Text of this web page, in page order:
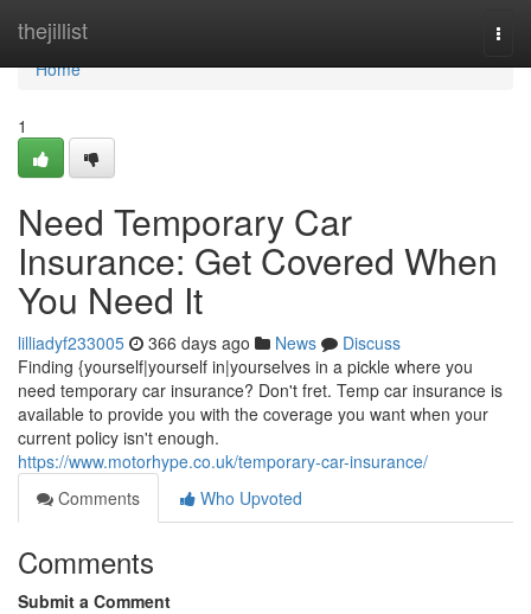
thejillist
Home
Home
1
Need Temporary Car
Insurance: Get Covered When
You Need It
lilliadyf233005 366 days ago News
Discuss
Finding {yourself|yourself in|yourselves in a pickle where you
need temporary car insurance? Don't fret. Temp car insurance is
available to provide you with the coverage you want when your
current policy isn't enough.
https://www.motorhype.co.uk/temporary-car-insurance/
Comments
Who Upvoted
Comments
Submit a Comment